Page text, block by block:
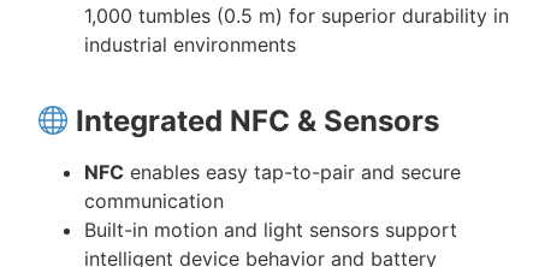
1,000 tumbles (0.5 m) for superior durability in
industrial environments
Integrated NFC & Sensors
NFC enables easy tap-to-pair and secure
communication
Built-in motion and light sensors support
intelligent device behavior and battery